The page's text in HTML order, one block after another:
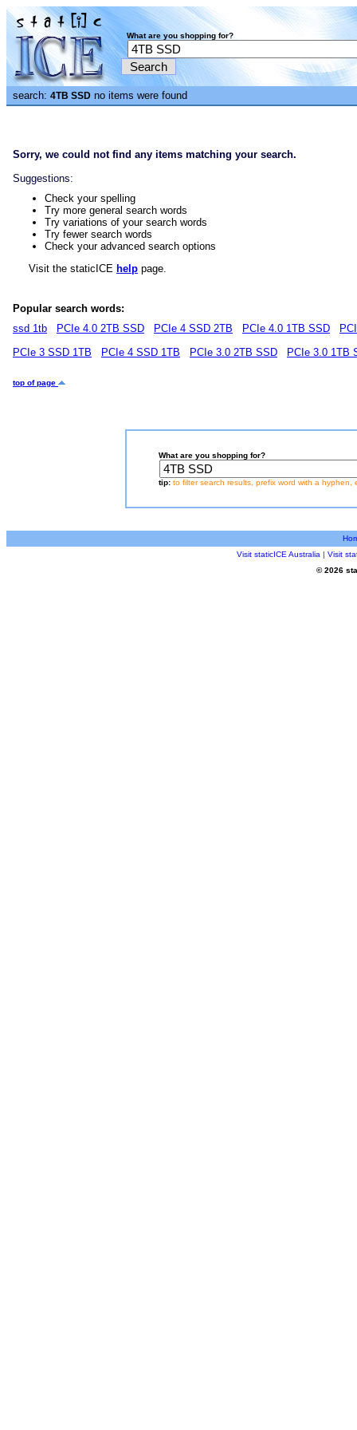
What are you shopping for?
search: 4TB SSD no items were found
Sorry, we could not find any items matching your search.
Suggestions:
Check your spelling
Try more general search words
Try variations of your search words
Try fewer search words
Check your advanced search options
Visit the staticICE help page.
Popular search words:
ssd 1tb
PCIe 4.0 2TB SSD PCIe 4 SSD 2TB PCIe 4.0 1TB SSD
PCIe 3 SSD 1TB
PCIe 4 SSD 1TB PCIe 3.0 2TB SSD PCIe 3.0 1TB
top of page
What are you shopping for?
tip: to filter search results, prefix word with a hyphen,
Visit staticICE Australia | Visit
© 2026